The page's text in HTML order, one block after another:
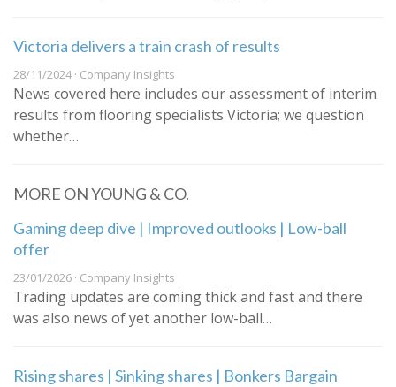
Victoria delivers a train crash of results
28/11/2024 · Company Insights
News covered here includes our assessment of interim
results from flooring specialists Victoria; we question
whether…
MORE ON YOUNG & CO.
Gaming deep dive | Improved outlooks | Low-ball
offer
23/01/2026 · Company Insights
Trading updates are coming thick and fast and there
was also news of yet another low-ball…
Rising shares | Sinking shares | Bonkers Bargain